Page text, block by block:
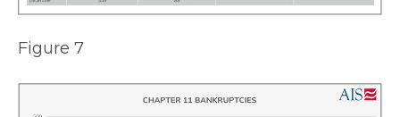
Figure 7